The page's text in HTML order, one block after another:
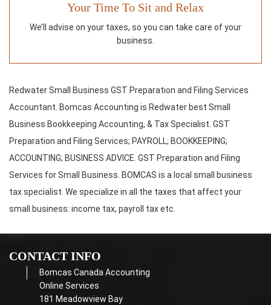
Your Time To Sit and Relax
We’ll advise on your taxes, so you can take care of your
business.
Redwater Small Business GST Preparation and Filing Services
Accountant. Bomcas Accounting is Redwater best Small
Business Bookkeeping Accounting, & Tax Specialist. GST
Preparation and Filing Services; PAYROLL; BOOKKEEPING;
ACCOUNTING; BUSINESS ADVICE. GST Preparation and Filing
Services for Small Business. BOMCAS is a local small business
tax specialist. We specialize in all the taxes that affect your
small business: income tax, payroll tax etc.
CONTACT INFO
Bomcas Canada Accounting
Online Services
181 Meadowview Bay